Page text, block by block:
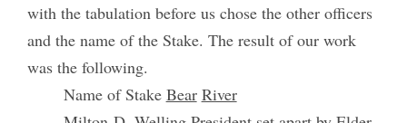
with the tabulation before us chose the other officers
and the name of the Stake. The result of our work
was the following.
Name of Stake Bear River